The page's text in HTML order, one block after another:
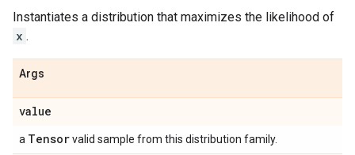
Instantiates a distribution that maximizes the likelihood of
x .
Args
value
a Tensorvalid sample from this distribution family.